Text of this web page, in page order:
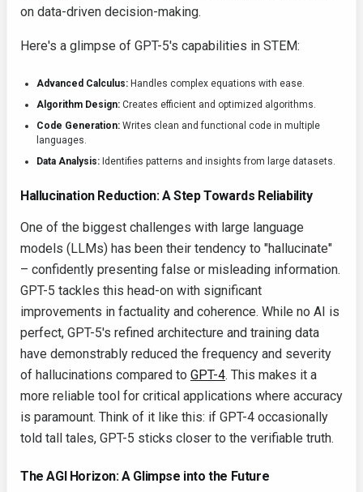
on data-driven decision-making.
Here's a glimpse of GPT-5's capabilities in STEM:
Advanced Calculus: Handles complex equations with ease.
Algorithm Design: Creates efficient and optimized algorithms.
Code Generation: Writes clean and functional code in multiple
languages.
Data Analysis: Identifies patterns and insights from large datasets.
Hallucination Reduction: A Step Towards Reliability
One of the biggest challenges with large language
models (LLMs) has been their tendency to "hallucinate"
– confidently presenting false or misleading information.
GPT-5 tackles this head-on with significant
improvements in factuality and coherence. While no AI is
perfect, GPT-5's refined architecture and training data
have demonstrably reduced the frequency and severity
of hallucinations compared to GPT-4. This makes it a
more reliable tool for critical applications where accuracy
is paramount. Think of it like this: if GPT-4 occasionally
told tall tales, GPT-5 sticks closer to the verifiable truth.
The AGI Horizon: A Glimpse into the Future